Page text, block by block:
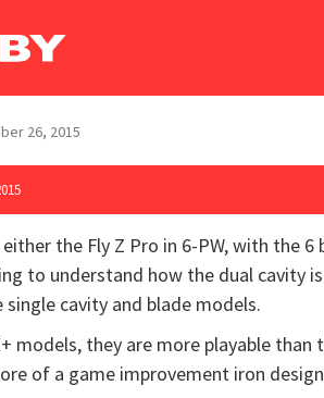
26, 2015
the Fly Z Pro in 6-PW, with the
to understand how the dual cavity
cavity and blade models.
models, they are more playable
of a game improvement iron